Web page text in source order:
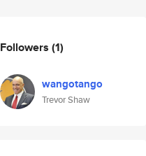
Followers (1)
wangotango
Trevor Shaw